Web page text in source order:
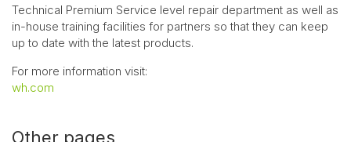
Technical Premium Service level repair department as well as
in-house training facilities for partners so that they can keep
up to date with the latest products.
For more information visit:
wh.com
Other pages